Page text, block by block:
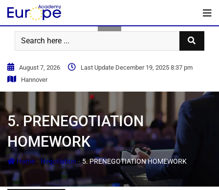
August 7, 2026
Last Update December 19, 2025 8:37 pm
Hannover
5. PRENEGOTIATION
HOMEWORK
Home -Negotiation-5. PRENEGOTIATION HOMEWORK